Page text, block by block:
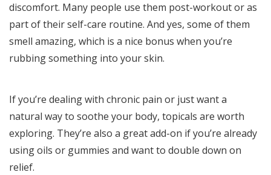
discomfort. Many people use them post-workout or as
part of their self-care routine. And yes, some of them
smell amazing, which is a nice bonus when you’re
rubbing something into your skin.
If you’re dealing with chronic pain or just want a
natural way to soothe your body, topicals are worth
exploring. They’re also a great add-on if you’re already
using oils or gummies and want to double down on
relief.